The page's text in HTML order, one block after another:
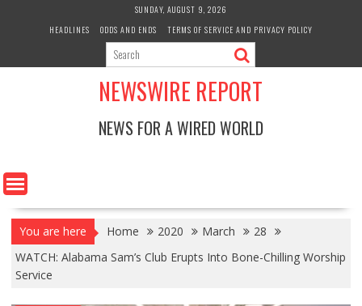
SUNDAY, AUGUST 9, 2026
HEADLINES
ODDS AND ENDS TERMS OF SERVICE AND PRIVACY POLICY
NEWSWIRE REPORT
NEWS FOR A WIRED WORLD
You are here Home 2020 March
28
WATCH: Alabama Sam’s Club Erupts Into Bone-Chilling Worship
Service